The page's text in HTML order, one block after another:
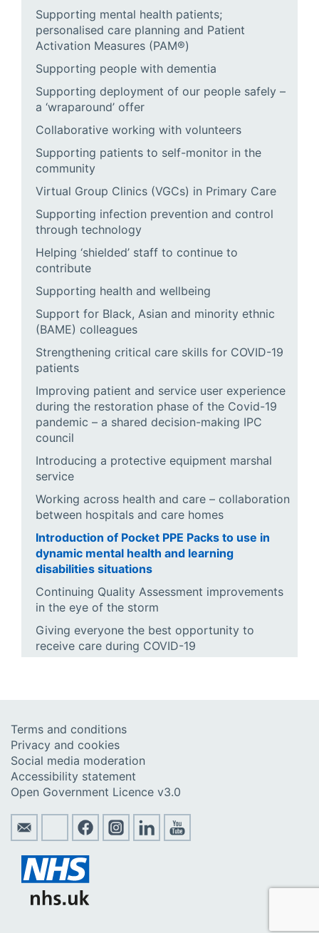
Supporting mental health patients;
personalised care planning and Patient
Activation Measures (PAM®)
Supporting people with dementia
Supporting deployment of our people safely –
a ‘wraparound’ offer
Collaborative working with volunteers
Supporting patients to self-monitor in the
community
Virtual Group Clinics (VGCs) in Primary Care
Supporting infection prevention and control
through technology
Helping ‘shielded’ staff to continue to
contribute
Supporting health and wellbeing
Support for Black, Asian and minority ethnic
(BAME) colleagues
Strengthening critical care skills for COVID-19
patients
Improving patient and service user experience
during the restoration phase of the Covid-19
pandemic – a shared decision-making IPC
council
Introducing a protective equipment marshal
service
Working across health and care – collaboration
between hospitals and care homes
Introduction of Pocket PPE Packs to use in
dynamic mental health and learning
disabilities situations
Continuing Quality Assessment improvements
in the eye of the storm
Giving everyone the best opportunity to
receive care during COVID-19
Terms and conditions
Privacy and cookies
Social media moderation
Accessibility statement
Open Government Licence v3.0